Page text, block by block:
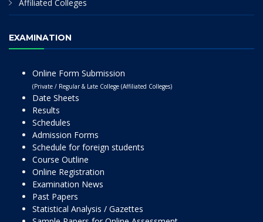
Affiliated Colleges
EXAMINATION
Online Form Submission
(Private / Regular & Late College (Affiliated Colleges)
Date Sheets
Results
Schedules
Admission Forms
Schedule for foreign students
Course Outline
Online Registration
Examination News
Past Papers
Statistical Analysis / Gazettes